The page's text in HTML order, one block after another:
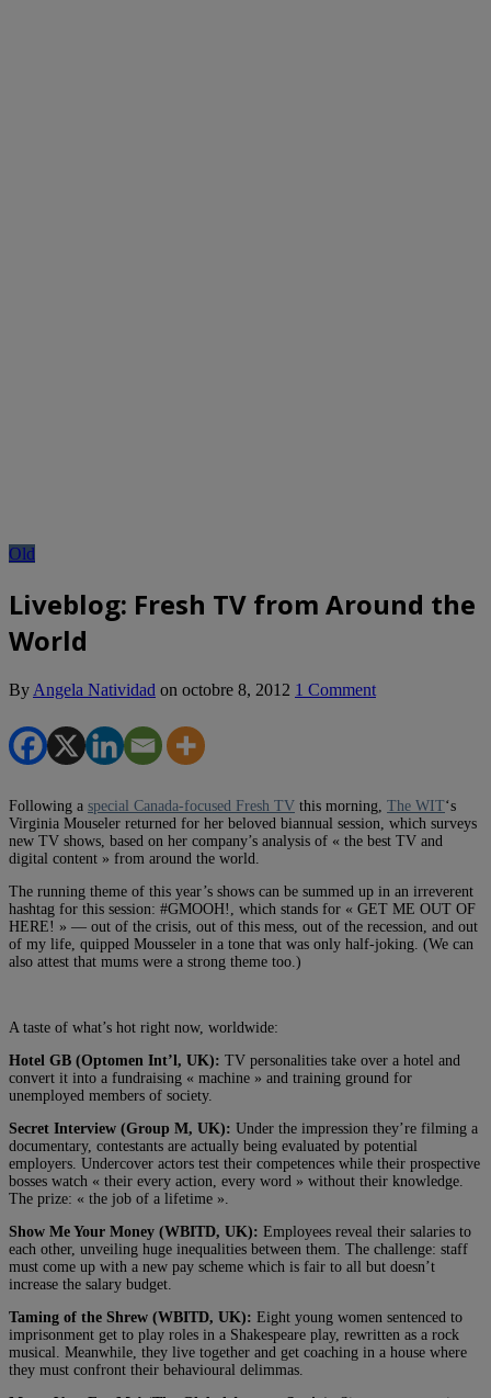
Old
Liveblog: Fresh TV from Around the
World
By Angela Natividad on octobre 8, 2012 1 Comment
Following a special Canada-focused Fresh TV this morning, The WIT‘s
Virginia Mouseler returned for her beloved biannual session, which surveys
new TV shows, based on her company’s analysis of « the best TV and
digital content » from around the world.
The running theme of this year’s shows can be summed up in an irreverent
hashtag for this session: #GMOOH!, which stands for « GET ME OUT OF
HERE! » — out of the crisis, out of this mess, out of the recession, and out
of my life, quipped Mousseler in a tone that was only half-joking. (We can
also attest that mums were a strong theme too.)
A taste of what’s hot right now, worldwide:
Hotel GB (Optomen Int’l, UK): TV personalities take over a hotel and
convert it into a fundraising « machine » and training ground for
unemployed members of society.
Secret Interview (Group M, UK): Under the impression they’re filming a
documentary, contestants are actually being evaluated by potential
employers. Undercover actors test their competences while their prospective
bosses watch « their every action, every word » without their knowledge.
The prize: « the job of a lifetime ».
Show Me Your Money (WBITD, UK): Employees reveal their salaries to
each other, unveiling huge inequalities between them. The challenge: staff
must come up with a new pay scheme which is fair to all but doesn’t
increase the salary budget.
Taming of the Shrew (WBITD, UK): Eight young women sentenced to
imprisonment get to play roles in a Shakespeare play, rewritten as a rock
musical. Meanwhile, they live together and get coaching in a house where
they must confront their behavioural delimmas.